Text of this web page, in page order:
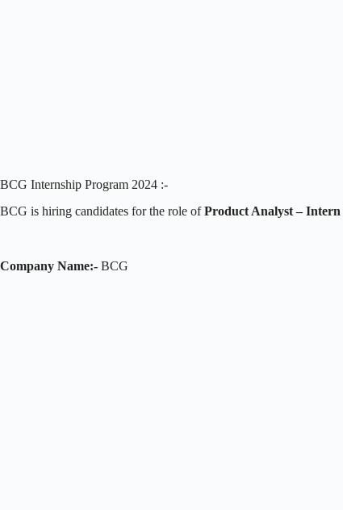
BCG Internship Program 2024 :-
BCG is hiring candidates for the role ofProduct Analyst – Intern
Company Name:- BCG